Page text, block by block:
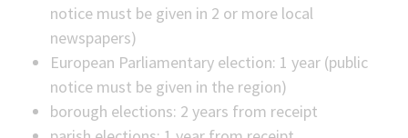
notice must be given in 2 or more local
newspapers)
European Parliamentary election: 1 year (public
notice must be given in the region)
borough elections: 2 years from receipt